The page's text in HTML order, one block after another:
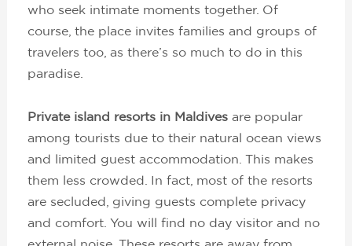
who seek intimate moments together. Of
course, the place invites families and groups of
travelers too, as there’s so much to do in this
paradise.
Private island resorts in Maldives are popular
among tourists due to their natural ocean views
and limited guest accommodation. This makes
them less crowded. In fact, most of the resorts
are secluded, giving guests complete privacy
and comfort. You will find no day visitor and no